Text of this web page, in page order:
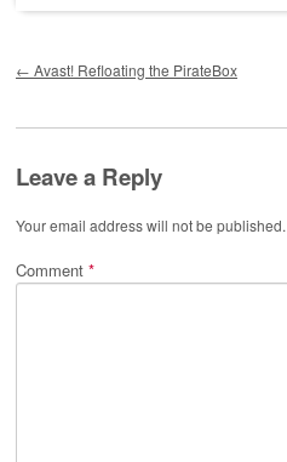
← Avast! Refloating the PirateBox
Leave a Reply
Your email address will not be published.
Comment *